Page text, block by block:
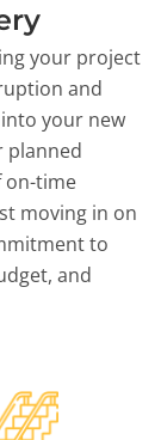
your project
and
your new
planned
on-time
moving in on
to
and